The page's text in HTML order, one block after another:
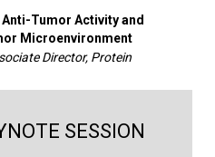
Tumor Activity and
Microenvironment
Director, Protein
SESSION